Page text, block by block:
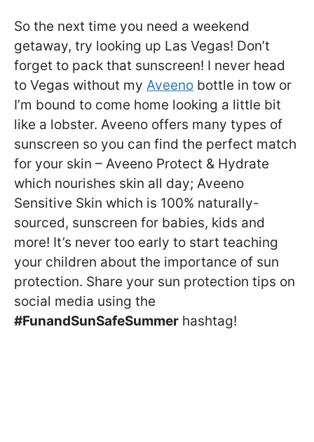
So the next time you need a weekend
getaway, try looking up Las Vegas! Don’t
forget to pack that sunscreen! I never head
to Vegas without my Aveeno bottle in tow or
I’m bound to come home looking a little bit
like a lobster. Aveeno offers many types of
sunscreen so you can find the perfect match
for your skin – Aveeno Protect & Hydrate
which nourishes skin all day; Aveeno
Sensitive Skin which is 100% naturally-
sourced, sunscreen for babies, kids and
more! It’s never too early to start teaching
your children about the importance of sun
protection. Share your sun protection tips on
social media using the
#FunandSunSafeSummer hashtag!